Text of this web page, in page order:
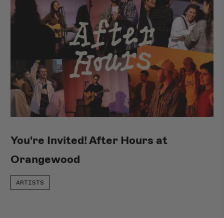
You're Invited! After Hours at
Orangewood
ARTISTS